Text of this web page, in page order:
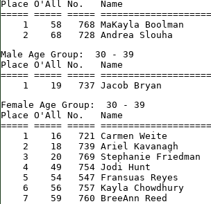
Place O'All No.   Name
===== ===== =====
1    58   768 MaKayla Boolman
2    68   728 Andrea Slouha
Male Age Group:  30 - 39
Place O'All No.   Name
===== ===== =====
1    19   737 Jacob Bryan
Female Age Group:  30 - 39
Place O'All No.   Name
===== ===== =====
1    16   721 Carmen Weite
2    18   739 Ariel Kavanagh
3    20   769 Stephanie Friedman
4    49   754 Jodi Hunt
5    54   547 Fransuas Reyes
6    56   757 Kayla Chowdhury
7    59   760 BreeAnn Reed